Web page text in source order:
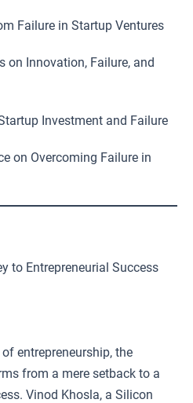
Failure in Startup Ventures
on Innovation, Failure, and
Investment and Failure
on Overcoming Failure in
to Entrepreneurial Success
entrepreneurship, the
from a mere setback to a
Vinod Khosla, a Silicon